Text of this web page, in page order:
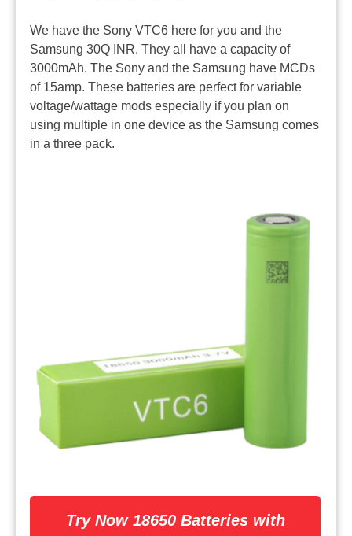
We have the Sony VTC6 here for you and the
Samsung 30Q INR. They all have a capacity of
3000mAh. The Sony and the Samsung have MCDs
of 15amp. These batteries are perfect for variable
voltage/wattage mods especially if you plan on
using multiple in one device as the Samsung comes
in a three pack.
Try Now 18650 Batteries with